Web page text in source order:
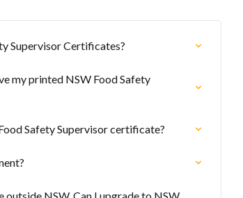
Supervisor Certificates?
my printed NSW Food Safety
Safety Supervisor certificate?